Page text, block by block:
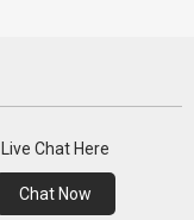
Live Chat Here
Chat Now